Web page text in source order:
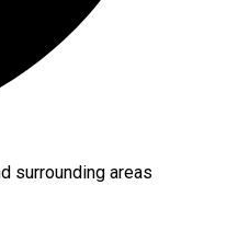
surrounding areas